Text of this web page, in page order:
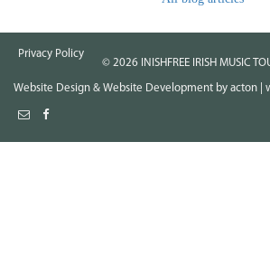
Privacy Policy
© 2026 INISHFREE IRISH MUSIC
Website Design & Website Development by acton |